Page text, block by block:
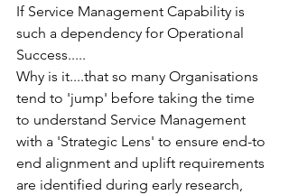
If Service Management Capability is
such a dependency for Operational
Success.....
Why is it....that so many Organisations
tend to 'jump' before taking the time
to understand Service Management
with a 'Strategic Lens' to ensure end-to
end alignment and uplift requirements
are identified during early research,